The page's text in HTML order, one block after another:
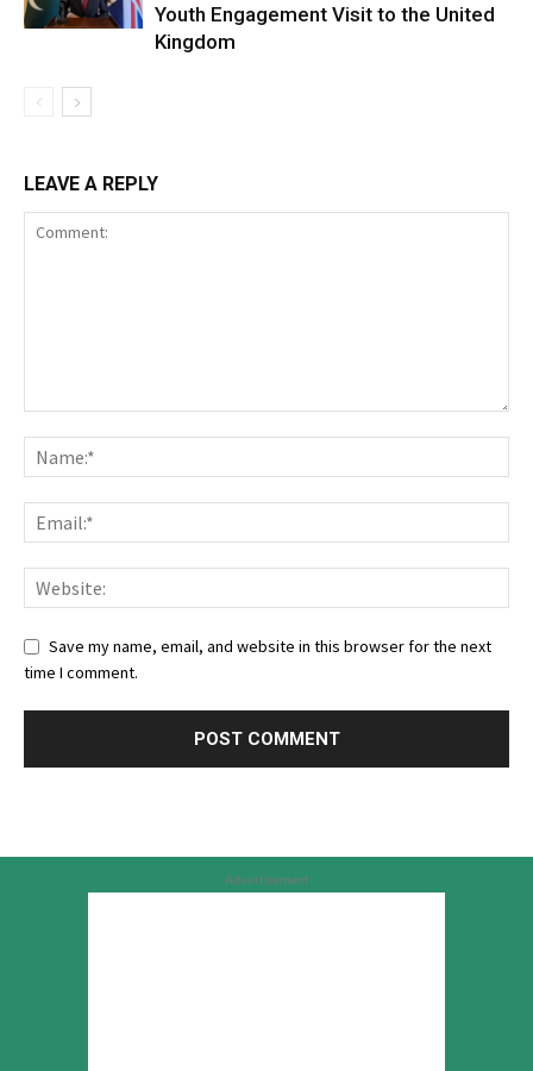
Youth Engagement Visit to the United
Kingdom
LEAVE A REPLY
Save my name, email, and website in this browser for the next
time I comment.
Advertisement